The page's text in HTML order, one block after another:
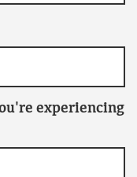
experiencing